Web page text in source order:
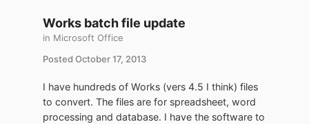
Works batch file update
in Microsoft Office
Posted October 17, 2013
I have hundreds of Works (vers 4.5 I think) files
to convert. The files are for spreadsheet, word
processing and database. I have the software to